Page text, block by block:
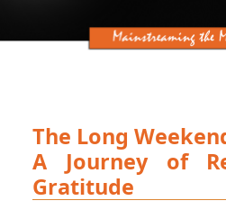
The Long
A Journey of
Gratitude